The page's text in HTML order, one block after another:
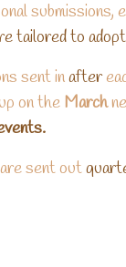
submissions,
tailored to
sent inafter
on the March
sent out